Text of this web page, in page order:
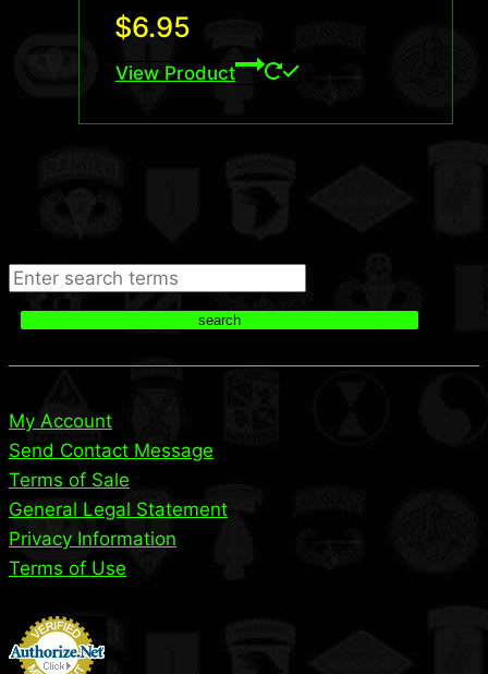
$6.95
View Product
Search
search
My Account
Send Contact Message
Terms of Sale
General Legal Statement
Privacy Information
Terms of Use